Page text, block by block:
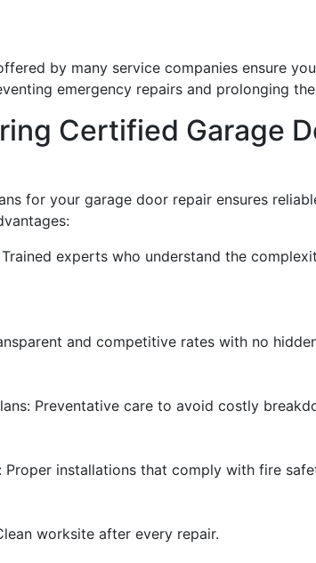
by many service companies ensure
emergency repairs and prolonging the
Certified Garage
for your garage door repair ensures
experts who understand the
and competitive rates with no
Preventative care to avoid costly
Proper installations that comply with fire
worksite after every repair.